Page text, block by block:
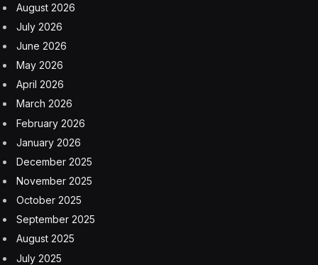
August 2026
July 2026
June 2026
May 2026
April 2026
March 2026
February 2026
January 2026
December 2025
November 2025
October 2025
September 2025
August 2025
July 2025